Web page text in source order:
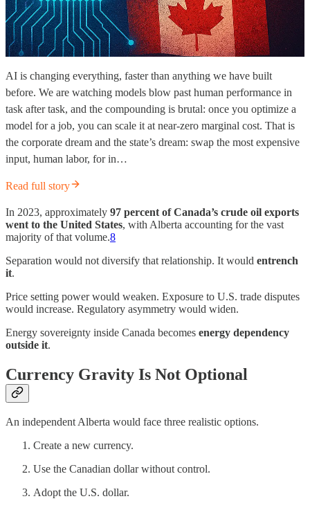
AI is changing everything, faster than anything we have built
before. We are watching models blow past human performance in
task after task, and the compounding is brutal: once you optimize a
model for a job, you can scale it at near-zero marginal cost. That is
the corporate dream and the state’s dream: swap the most expensive
input, human labor, for in…
Read full story
In 2023, approximately 97 percent of Canada’s crude oil exports
went to the United States, with Alberta accounting for the vast
majority of that volume.8
Separation would not diversify that relationship. It would entrench
it.
Price setting power would weaken. Exposure to U.S. trade disputes
would increase. Regulatory asymmetry would widen.
Energy sovereignty inside Canada becomes energy dependency
outside it.
Currency Gravity Is Not Optional
An independent Alberta would face three realistic options.
Create a new currency.
Use the Canadian dollar without control.
Adopt the U.S. dollar.